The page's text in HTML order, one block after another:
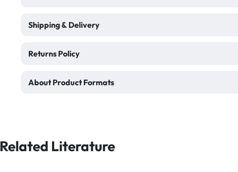
Shipping & Delivery
Returns Policy
About Product Formats
Related Literature